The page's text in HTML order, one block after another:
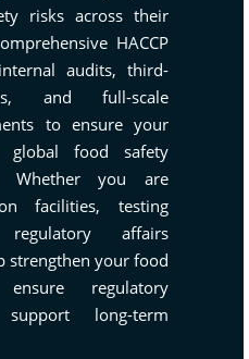
risks across their
HACCP
audits, third-
and full-scale
to ensure your
global food safety
Whether you are
facilities, testing
affairs
strengthen your food
regulatory
long-term